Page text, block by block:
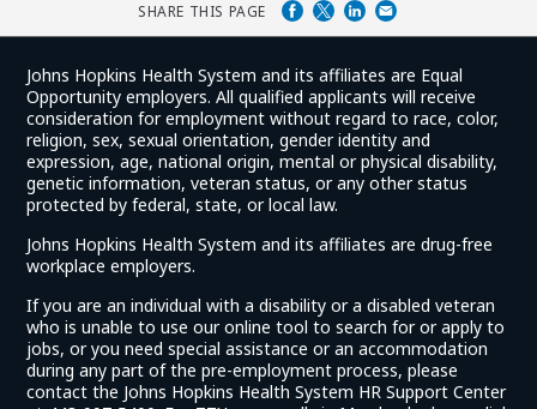
SHARE THIS PAGE
Johns Hopkins Health System and its affiliates are Equal
Opportunity employers. All qualified applicants will receive
consideration for employment without regard to race, color,
religion, sex, sexual orientation, gender identity and
expression, age, national origin, mental or physical disability,
genetic information, veteran status, or any other status
protected by federal, state, or local law.
Johns Hopkins Health System and its affiliates are drug-free
workplace employers.
If you are an individual with a disability or a disabled veteran
who is unable to use our online tool to search for or apply to
jobs, or you need special assistance or an accommodation
during any part of the pre-employment process, please
contact the Johns Hopkins Health System HR Support Center